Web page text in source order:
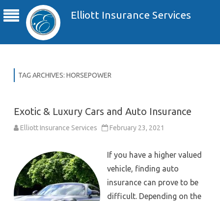
Elliott Insurance Services
TAG ARCHIVES: HORSEPOWER
Exotic & Luxury Cars and Auto Insurance
Elliott Insurance Services February 23, 2021
If you have a higher valued
vehicle, finding auto
insurance can prove to be
difficult. Depending on the